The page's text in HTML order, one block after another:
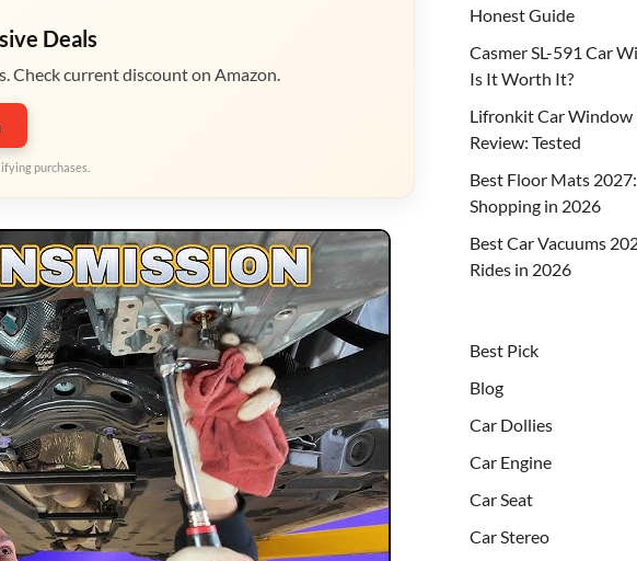
Deals
Check current discount on Amazon.
purchases.
Honest Guide
Casmer SL-591 Car
Is It Worth It?
Lifronkit Car Window
Review: Tested
Best Floor Mats
Shopping in 2026
Best Car Vacuums
Rides in 2026
Best Pick
Blog
Car Dollies
Car Engine
Car Seat
Car Stereo